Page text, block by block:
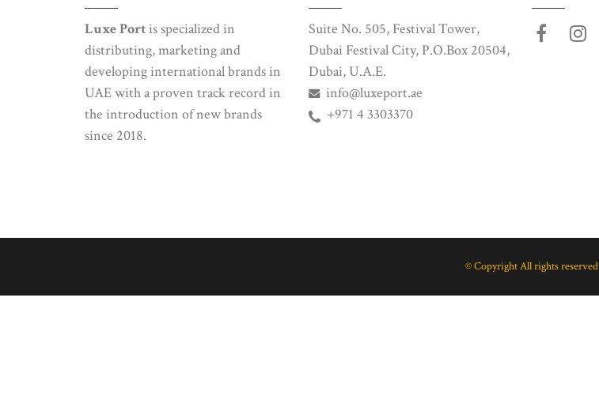
Luxe Portis specialized in
distributing, marketing and
developing international brands in
UAE with a proven track record in
the introduction of new brands
since 2018.
Suite No. 505, Festival Tower,
Dubai Festival City, P.O.Box 20504,
Dubai, U.A.E.
info@luxeport.ae
+971 4 3303370
© Copyright All rights reserved